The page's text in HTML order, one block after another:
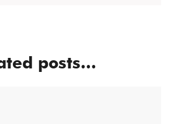
posts...